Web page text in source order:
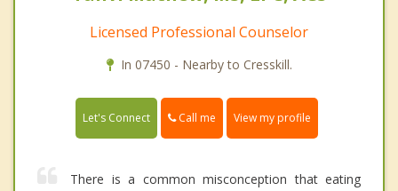
Licensed Professional Counselor
In 07450 - Nearby to Cresskill.
Let's Connect Call me View my profile
There is a common misconception that eating